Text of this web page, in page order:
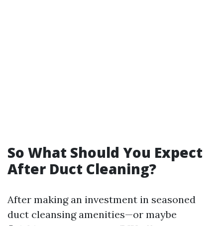
So What Should You Expect
After Duct Cleaning?
After making an investment in seasoned
duct cleansing amenities—or maybe